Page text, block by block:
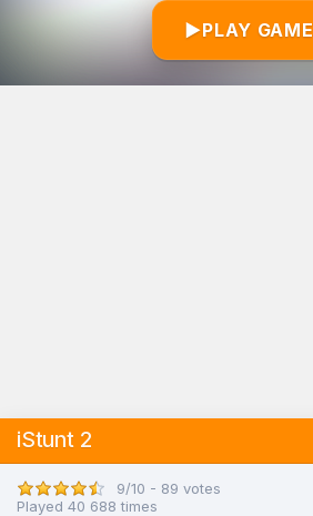
▶PLAY GAME
iStunt 2
9/10 - 89 votes
Played 40 688 times